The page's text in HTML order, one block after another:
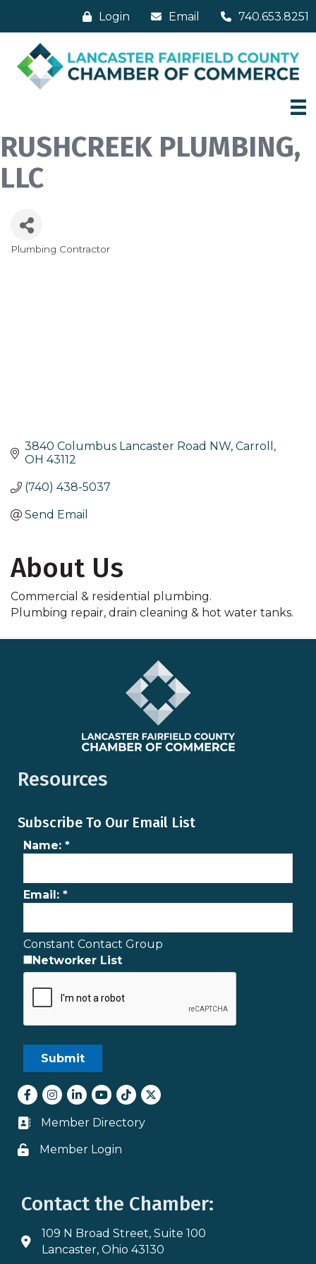
Login Email 740.653.8251
RUSHCREEK PLUMBING,
LLC
Categories
Plumbing Contractor
3840 Columbus Lancaster Road NW Carroll
OH 43112
(740) 438-5037
Send Email
About Us
Commercial & residential plumbing.
Plumbing repair, drain cleaning & hot water tanks.
Resources
Subscribe To Our Email List
Name: *
Email: *
Constant Contact Group
Networker List
Facebook
Instagram
LinkedInyoutube
tiktokTwitter
Business card icon
Member Directory
Lock icon
Member Login
Contact the Chamber:
Address & Map
109 N Broad Street, Suite 100
Lancaster, Ohio 43130